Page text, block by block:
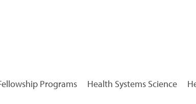
Programs Health Systems Science